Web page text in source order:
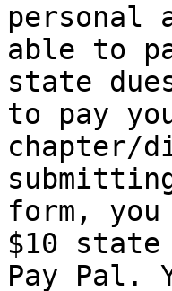
personal
able to
state
to pay
chapter/
form,
$10 state
Pay Pal.